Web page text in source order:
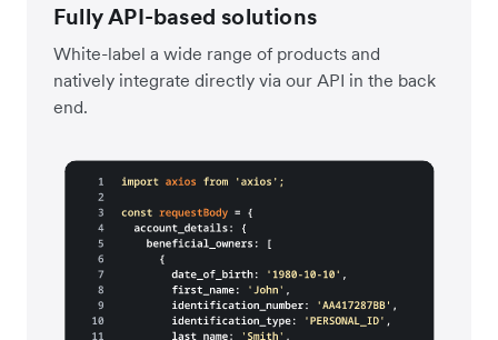
Fully API-based solutions
White-label a wide range of products and
natively integrate directly via our API in the back
end.